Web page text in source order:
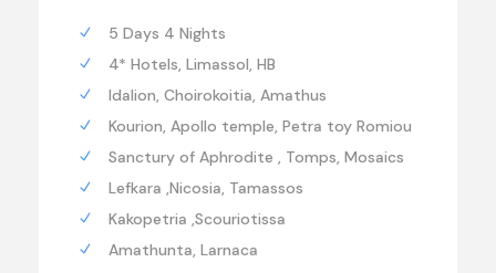
5 Days 4 Nights
4* Hotels, Limassol, HB
Idalion, Choirokoitia, Amathus
Kourion, Apollo temple, Petra toy Romiou
Sanctury of Aphrodite , Tomps, Mosaics
Lefkara ,Nicosia, Tamassos
Kakopetria ,Scouriotissa
Amathunta, Larnaca